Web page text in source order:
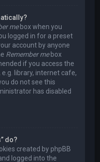
mebox when you
logged in for a preset
account by anyone
Remember mebox
if you access the
library, internet cafe,
do not see this
has disabled
do?
created by phpBB
logged into the